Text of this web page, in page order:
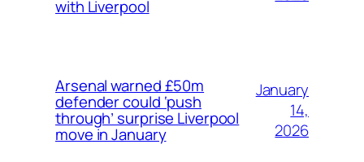
with Liverpool
Arsenal warned £50m
defender could ‘push
through’ surprise Liverpool
move in January
January
14,
2026